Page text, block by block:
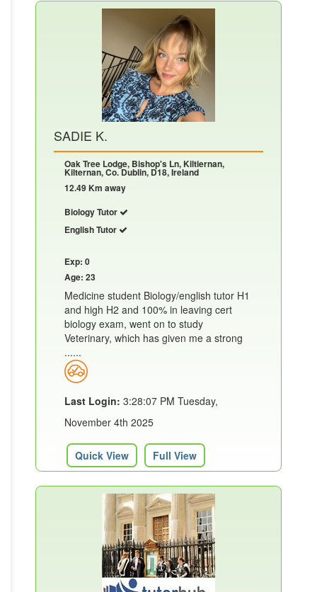
SADIE K.
Oak Tree Lodge, Bishop's Ln, Kiltiernan,
Kilternan, Co. Dublin, D18, Ireland
12.49 Km away
Biology Tutor
English Tutor
Exp: 0
Age: 23
Medicine student Biology/english tutor H1
and high H2 and 100% in leaving cert
biology exam, went on to study
Veterinary, which has given me a strong
......
Last Login: 3:28:07 PM Tuesday,
November 4th 2025
Quick View Full View